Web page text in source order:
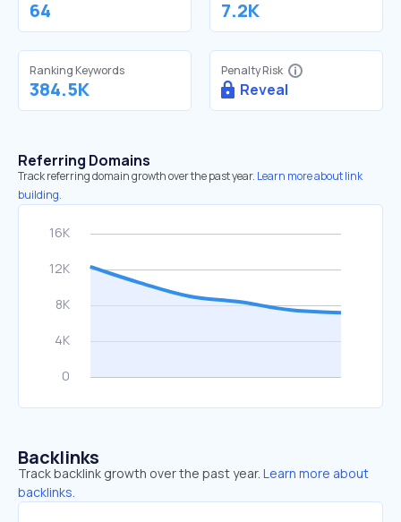
64 7.2K
Ranking Keywords
384.5K
Penalty Risk
Reveal
Referring Domains
Track referring domain growth over the past year. Learn more about link
building.
Backlinks
Track backlink growth over the past year. Learn more about
backlinks.